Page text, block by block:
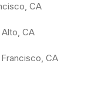
CA
Alto, CA
Francisco, CA